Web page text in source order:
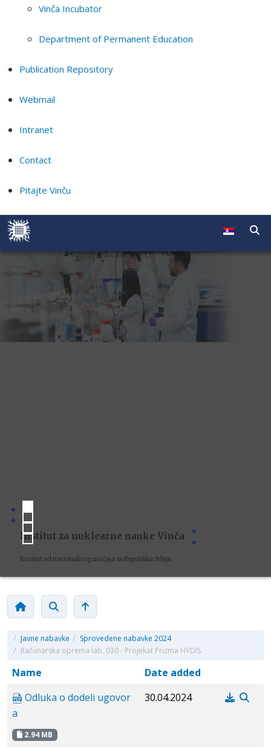
Vinča Incubator
Department of Permanent Education
Publication Repository
Webmail
Intranet
Contact
Pitajte Vinču
Institut za nuklearne nauke Vinča
Institut od nacionalnog značaja za Republiku Srbiju
/ Javne nabavke / Sprovedene nabavke 2024
/ Računarska oprema lab. 030 - Projekat Prizma HYDIS
Name
Date added
Odluka o dodeli ugovor
a
2.94 MB
30.04.2024